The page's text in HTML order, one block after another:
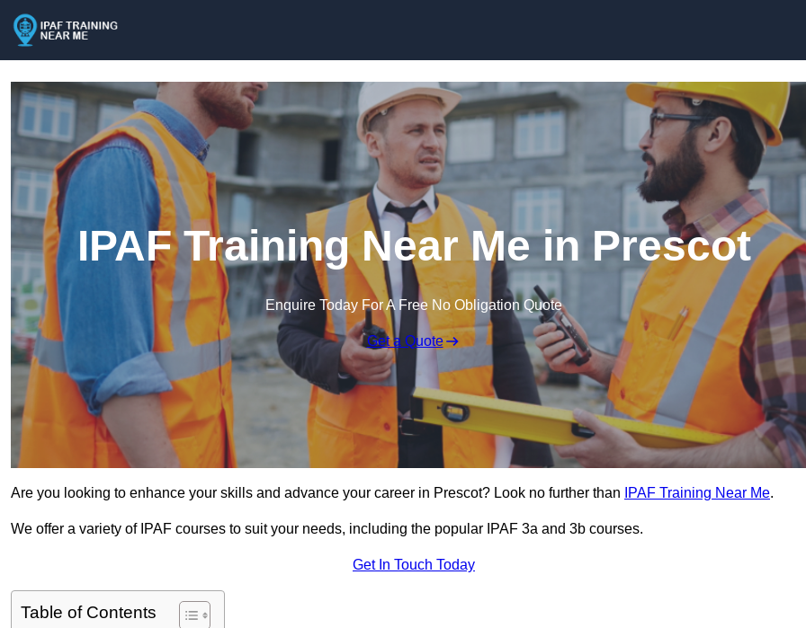
IPAF Training Near Me in Prescot
Enquire Today For A Free No Obligation Quote
Get a Quote
Are you looking to enhance your skills and advance your career in Prescot? Look no further than IPAF Training Near Me.
We offer a variety of IPAF courses to suit your needs, including the popular IPAF 3a and 3b courses.
Get In Touch Today
Table of Contents